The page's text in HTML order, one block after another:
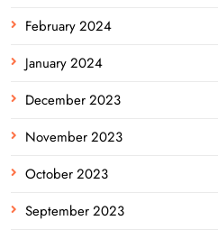
February 2024
January 2024
December 2023
November 2023
October 2023
September 2023